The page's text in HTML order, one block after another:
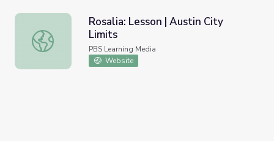
Rosalia: Lesson | Austin City Limits
Rosalia: Lesson | Austin City
Limits
PBS Learning Media
Website